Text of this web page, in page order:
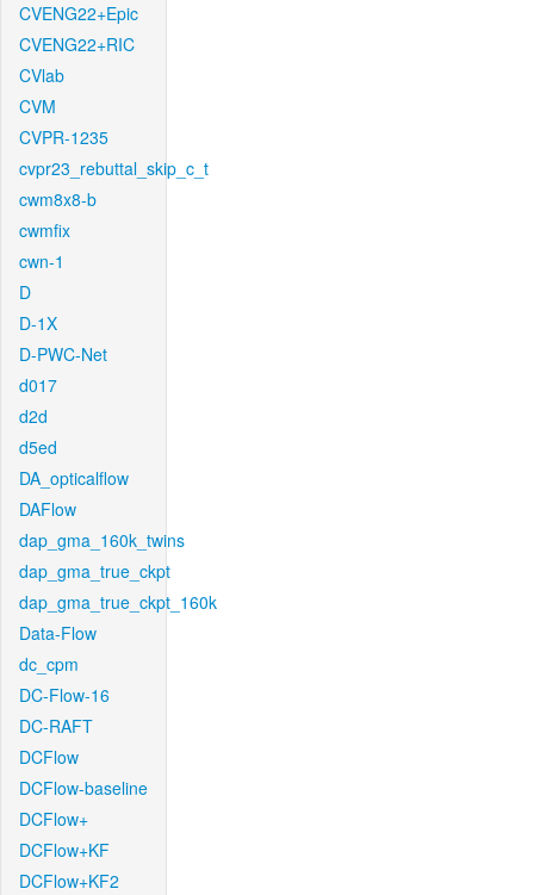
CVENG22+Epic
CVENG22+RIC
CVlab
CVM
CVPR-1235
cvpr23_rebuttal_skip_c_t
cwm8x8-b
cwmfix
cwn-1
D
D-1X
D-PWC-Net
d017
d2d
d5ed
DA_opticalflow
DAFlow
dap_gma_160k_twins
dap_gma_true_ckpt
dap_gma_true_ckpt_160k
Data-Flow
dc_cpm
DC-Flow-16
DC-RAFT
DCFlow
DCFlow-baseline
DCFlow+
DCFlow+KF
DCFlow+KF2